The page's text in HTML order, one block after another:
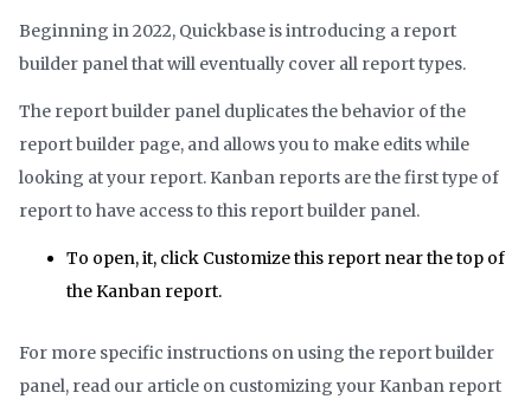
Beginning in 2022, Quickbase is introducing a report
builder panel that will eventually cover all report types.
The report builder panel duplicates the behavior of the
report builder page, and allows you to make edits while
looking at your report. Kanban reports are the first type of
report to have access to this report builder panel.
To open, it, click Customize this report near the top of
the Kanban report.
For more specific instructions on using the report builder
panel, read our article on customizing your Kanban report